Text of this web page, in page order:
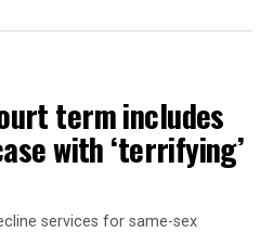
bar, an egalitarian free
to today’s queer safe
term includes
with ‘terrifying’
services for same-sex